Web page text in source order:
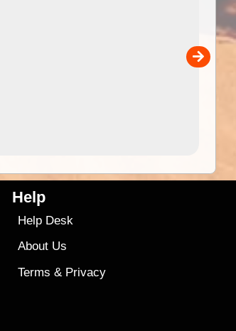
Detailed topographic mapping
Australia for download and
the ExplorOz Traveller app
Help
Help Desk
About Us
Terms & Privacy